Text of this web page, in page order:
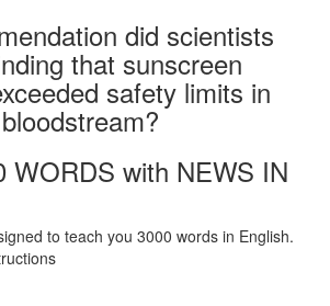
did scientists
that sunscreen
safety limits in
WORDS with NEWS IN
to teach you 3000 words in English.